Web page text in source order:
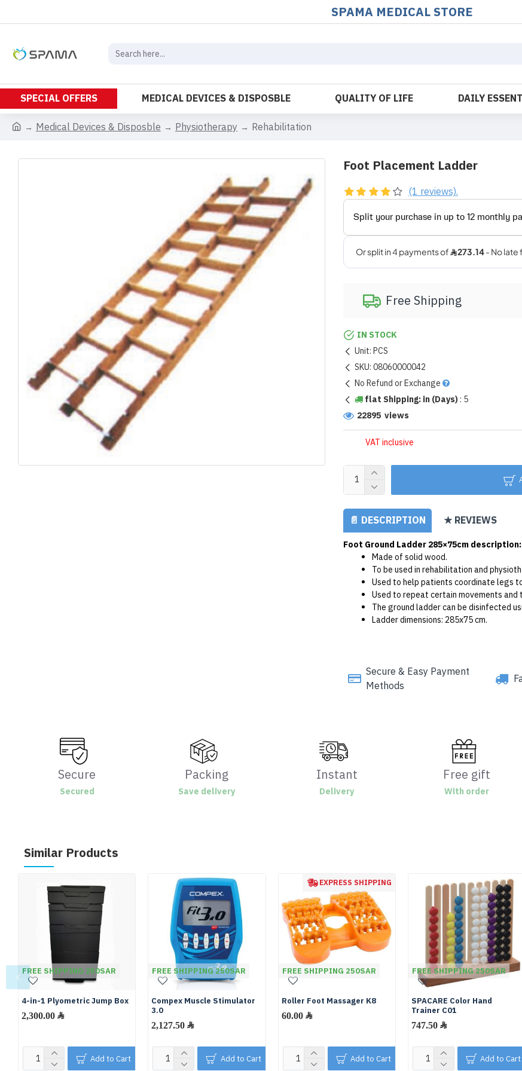
SPAMA MEDICAL STORE
SPECIAL OFFERS MEDICAL DEVICES & DISPOSBLE QUALITY OF LIFE DAILY
Medical Devices & Disposble
Physiotherapy Rehabilitation
Foot Placement Ladder
IN STOCK
Unit:PCS
SKU:08060000042
No Refund or Exchange
flat Shipping: in (Days): 5
22895 views
(1 reviews).
VAT inclusive
Free Shipping
Secure & Easy Payment
Methods
📄 DESCRIPTION ★ REVIEWS
Foot Ground Ladder 285×75cm description:
Made of solid wood.
To be used in rehabilitation and
Used to help patients coordinate legs
Used to repeat certain movements and
The ground ladder can be disinfected
Ladder dimensions: 285x75 cm.
Secure
Secured
Packing
Save delivery
Instant
Delivery
Free gift
With order
Similar Products
FREE SHIPPING 250SAR
4-in-1 Plyometric Jump Box
2,300.00 ﷼
Add to Cart
FREE SHIPPING 250SAR
Compex Muscle Stimulator
3.0
2,127.50 ﷼
Add to Cart
EXPRESS SHIPPING
FREE SHIPPING 250SAR
Roller Foot Massager K8
60.00 ﷼
Add to Cart
FREE SHIPPING 250SAR
SPACARE Color Hand
Trainer C01
747.50 ﷼
Add to Cart